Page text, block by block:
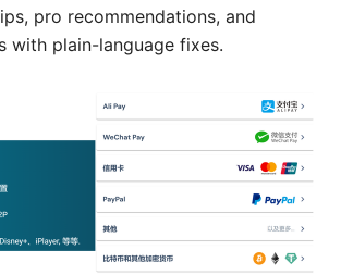
pro recommendations, and
with plain-language fixes.